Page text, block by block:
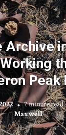
Archive
Peak
7 minute read
Maxwell